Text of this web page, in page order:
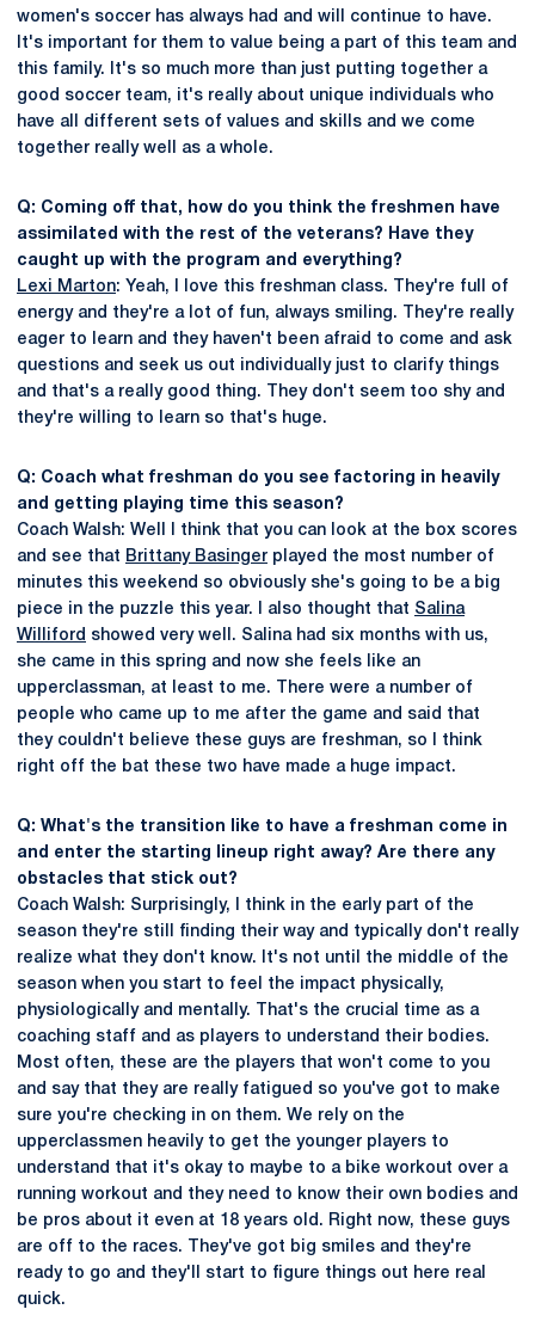
women's soccer has always had and will continue to have.
It's important for them to value being a part of this team and
this family. It's so much more than just putting together a
good soccer team, it's really about unique individuals who
have all different sets of values and skills and we come
together really well as a whole.
Q: Coming off that, how do you think the freshmen have
assimilated with the rest of the veterans? Have they
caught up with the program and everything?
Lexi Marton: Yeah, I love this freshman class. They're full of
energy and they're a lot of fun, always smiling. They're really
eager to learn and they haven't been afraid to come and ask
questions and seek us out individually just to clarify things
and that's a really good thing. They don't seem too shy and
they're willing to learn so that's huge.
Q: Coach what freshman do you see factoring in heavily
and getting playing time this season?
Coach Walsh: Well I think that you can look at the box scores
and see that Brittany Basinger played the most number of
minutes this weekend so obviously she's going to be a big
piece in the puzzle this year. I also thought that Salina
Williford showed very well. Salina had six months with us,
she came in this spring and now she feels like an
upperclassman, at least to me. There were a number of
people who came up to me after the game and said that
they couldn't believe these guys are freshman, so I think
right off the bat these two have made a huge impact.
Q: What's the transition like to have a freshman come in
and enter the starting lineup right away? Are there any
obstacles that stick out?
Coach Walsh: Surprisingly, I think in the early part of the
season they're still finding their way and typically don't really
realize what they don't know. It's not until the middle of the
season when you start to feel the impact physically,
physiologically and mentally. That's the crucial time as a
coaching staff and as players to understand their bodies.
Most often, these are the players that won't come to you
and say that they are really fatigued so you've got to make
sure you're checking in on them. We rely on the
upperclassmen heavily to get the younger players to
understand that it's okay to maybe to a bike workout over a
running workout and they need to know their own bodies and
be pros about it even at 18 years old. Right now, these guys
are off to the races. They've got big smiles and they're
ready to go and they'll start to figure things out here real
quick.